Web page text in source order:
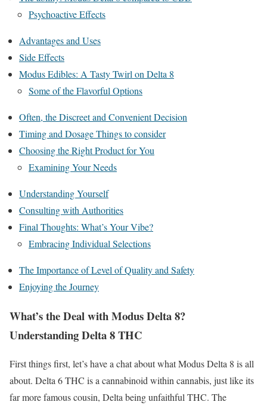
Psychoactive Effects
Advantages and Uses
Side Effects
Modus Edibles: A Tasty Twirl on Delta 8
Some of the Flavorful Options
Often, the Discreet and Convenient Decision
Timing and Dosage Things to consider
Choosing the Right Product for You
Examining Your Needs
Understanding Yourself
Consulting with Authorities
Final Thoughts: What’s Your Vibe?
Embracing Individual Selections
The Importance of Level of Quality and Safety
Enjoying the Journey
What’s the Deal with Modus Delta 8?
Understanding Delta 8 THC
First things first, let’s have a chat about what Modus Delta 8 is all
about. Delta 6 THC is a cannabinoid within cannabis, just like its
far more famous cousin, Delta being unfaithful THC. The